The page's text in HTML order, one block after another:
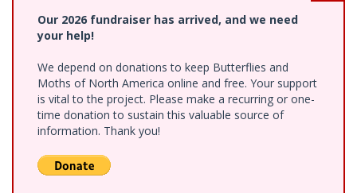
Our 2026 fundraiser has arrived, and we need
your help!
We depend on donations to keep Butterflies and
Moths of North America online and free. Your support
is vital to the project. Please make a recurring or one-
time donation to sustain this valuable source of
information. Thank you!